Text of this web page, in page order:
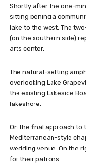
Shortly after the one-
sitting behind a
lake to the west. The
(on the southern side)
arts center.
The natural-setting
overlooking Lake
the existing Lakeside
lakeshore.
On the final approach to
Mediterranean-style
wedding venue. On the
for their patrons.